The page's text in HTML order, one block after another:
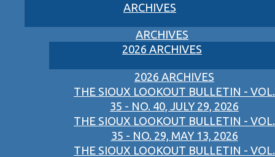
ARCHIVES
ARCHIVES
2026 ARCHIVES
2026 ARCHIVES
THE SIOUX LOOKOUT BULLETIN - VOL.
35 - NO. 40, JULY 29, 2026
THE SIOUX LOOKOUT BULLETIN - VOL.
35 - NO. 29, MAY 13, 2026
THE SIOUX LOOKOUT BULLETIN - VOL.